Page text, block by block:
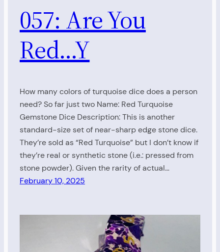
057: Are You
Red…Y
How many colors of turquoise dice does a person
need? So far just two Name: Red Turquoise
Gemstone Dice Description: This is another
standard-size set of near-sharp edge stone dice.
They’re sold as “Red Turquoise” but I don’t know if
they’re real or synthetic stone (i.e.: pressed from
stone powder). Given the rarity of actual…
February 10, 2025